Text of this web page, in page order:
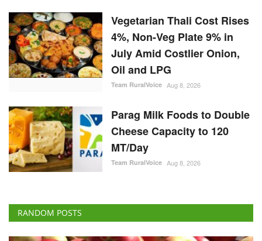
Vegetarian Thali Cost Rises
4%, Non-Veg Plate 9% in
July Amid Costlier Onion,
Oil and LPG
Team RuralVoice Aug 8, 2026
Parag Milk Foods to Double
Cheese Capacity to 120
MT/Day
Team RuralVoice Aug 8, 2026
RANDOM POSTS